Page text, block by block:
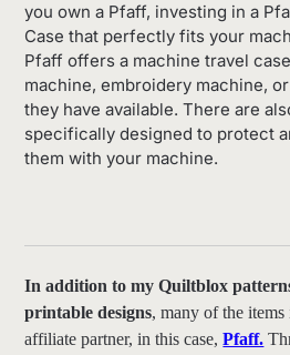
you own a Pfaff, investing in a
Case that perfectly fits your
Pfaff offers a machine travel
machine, embroidery machine,
they have available. There are
specifically designed to protect
them with your machine.
In addition to my Quiltblox
printable designs, many of the
affiliate partner, in this case,Pfaff.